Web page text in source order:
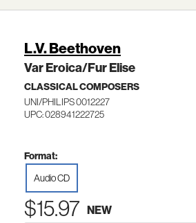
L.V. Beethoven
Var Eroica/Fur Elise
CLASSICAL COMPOSERS
UNI/PHILIPS 0012227
UPC: 028941222725
Format:
Audio CD
$15.97 NEW